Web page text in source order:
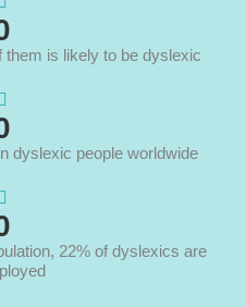
them is likely to be dyslexic
dyslexic people worldwide
22% of dyslexics are